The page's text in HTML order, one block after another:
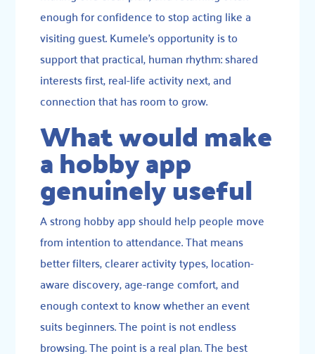
enough for confidence to stop acting like a
visiting guest. Kumele’s opportunity is to
support that practical, human rhythm: shared
interests first, real-life activity next, and
connection that has room to grow.
What would make
a hobby app
genuinely useful
A strong hobby app should help people move
from intention to attendance. That means
better filters, clearer activity types, location-
aware discovery, age-range comfort, and
enough context to know whether an event
suits beginners. The point is not endless
browsing. The point is a real plan. The best